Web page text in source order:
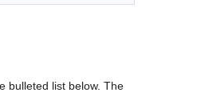
bulleted list below. The